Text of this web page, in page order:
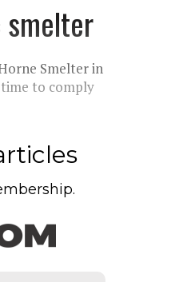
smelter
Smelter in
to comply